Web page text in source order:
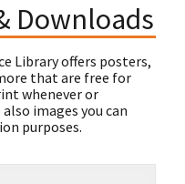
Downloads
Library offers posters,
that are free for
whenever or
images you can
purposes.